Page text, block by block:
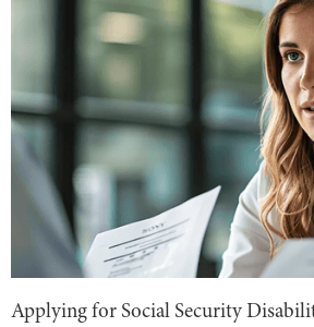
Applying for Social Security